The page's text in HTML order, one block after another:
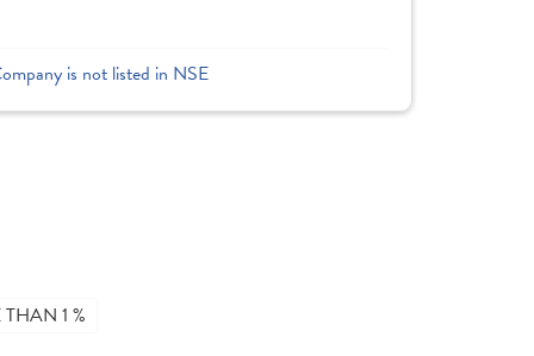
is not listed in NSE
1 %